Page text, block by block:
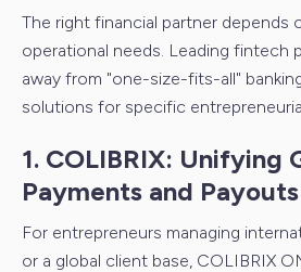
The right financial partner depends
operational needs. Leading fintech
away from "one-size-fits-all"
solutions for specific
1. COLIBRIX: Unifying
Payments and Payouts
For entrepreneurs managing
or a global client base, COLIBRIX